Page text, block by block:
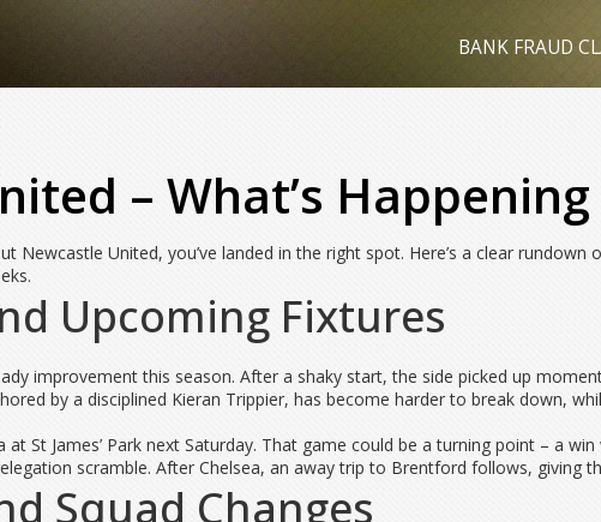
BANK FRAUD
– What’s
Newcastle United, you’ve landed in the right spot. Here’s a clear
Upcoming Fixtures
improvement this season. After a shaky start, the side picked up
by a disciplined Kieran Trippier, has become harder to break down,
at St James’ Park next Saturday. That game could be a turning point – a
scramble. After Chelsea, an away trip to Brentford follows, giving
Squad Changes